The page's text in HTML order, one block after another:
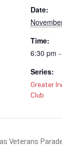
Date:
Time:
6:30 pm
Series:
Greater
Club
Veterans